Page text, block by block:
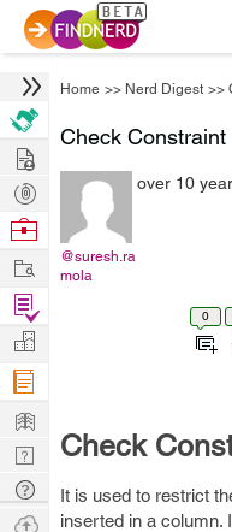
Home >> Nerd Digest >>
Check Constraint
@suresh.ra
mola
over 10
0
Check
It is used to restrict
inserted in a column.
Hire
Post
Projects
Browse
Work
Find
Projects
Manage
Company
Learn
Nerd
Digest
Tech
Q & A
Ask